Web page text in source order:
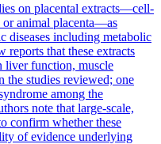
on placental extracts—cell-
or animal placenta—as
diseases including metabolic
reports that these extracts
liver function, muscle
the studies reviewed; one
among the
note that large-scale,
confirm whether these
of evidence underlying